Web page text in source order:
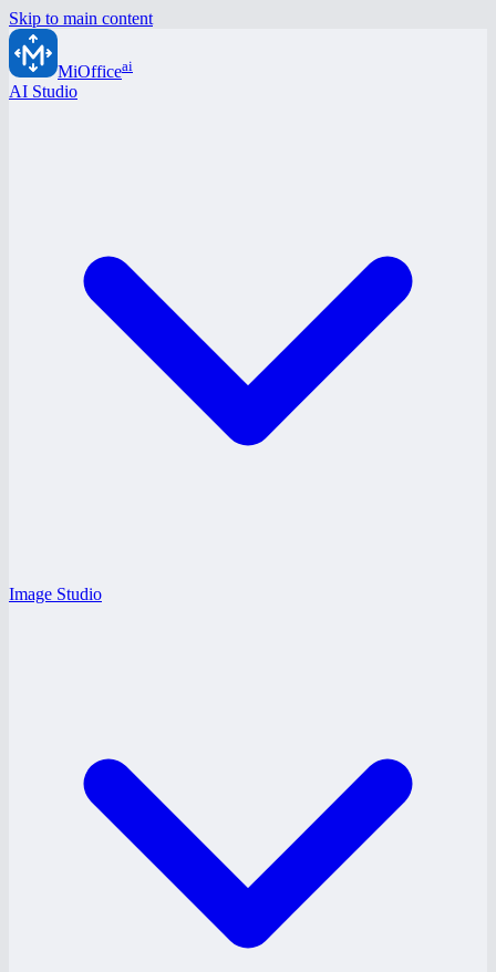
Skip to main content
MiOfficeai
AI Studio
Image Studio